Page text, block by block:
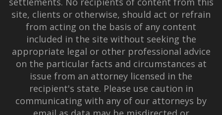
site, clients or otherwise, should act or refrain
from acting on the basis of any content
included in the site without seeking the
appropriate legal or other professional advice
on the particular facts and circumstances at
issue from an attorney licensed in the
recipient's state. Please use caution in
communicating with any of our attorneys by